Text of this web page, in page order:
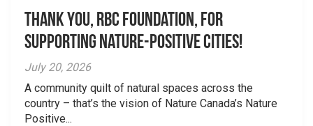
Thank you, RBC Foundation, for
supporting Nature-Positive Cities!
July 20, 2026
A community quilt of natural spaces across the
country – that’s the vision of Nature Canada’s Nature
Positive...